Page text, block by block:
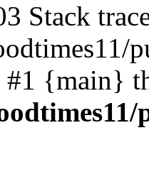
Stack
#1 {main}